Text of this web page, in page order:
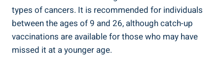
types of cancers. It is recommended for individuals
between the ages of 9 and 26, although catch-up
vaccinations are available for those who may have
missed it at a younger age.